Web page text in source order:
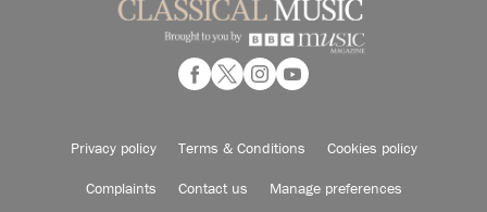
Privacy policy Terms & Conditions Cookies policy
Complaints Contact us Manage preferences